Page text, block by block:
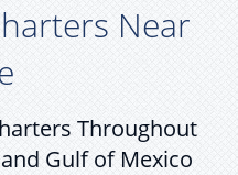
Near
Throughout
Gulf of Mexico